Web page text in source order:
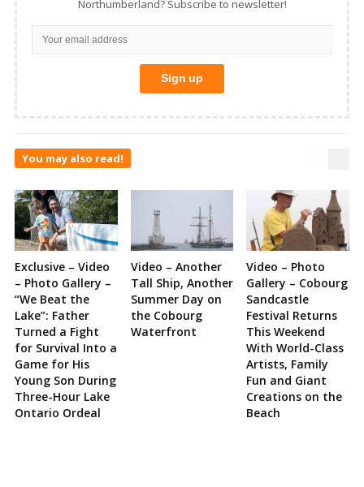
Northumberland? Subscribe to newsletter!
You may also read!
Exclusive – Video
– Photo Gallery –
“We Beat the
Lake”: Father
Turned a Fight
for Survival Into a
Game for His
Young Son During
Three-Hour Lake
Ontario Ordeal
Video – Another
Tall Ship, Another
Summer Day on
the Cobourg
Waterfront
Video – Photo
Gallery – Cobourg
Sandcastle
Festival Returns
This Weekend
With World-Class
Artists, Family
Fun and Giant
Creations on the
Beach